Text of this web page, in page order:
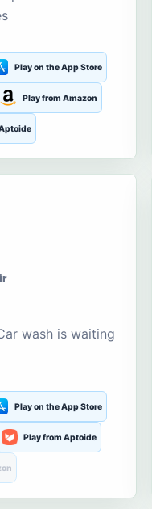
Play on the App Store
Play from Amazon
wash is waiting
Play on the App Store
Play from Aptoide